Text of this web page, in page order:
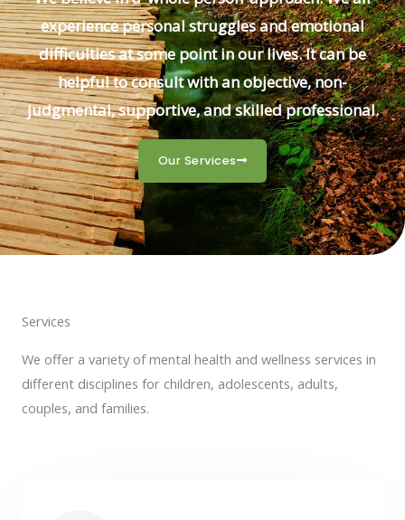
experience personal struggles and emotional
difficulties at some point in our lives. It can be
helpful to consult with an objective, non-
judgmental, supportive, and skilled professional.
Our Services
Services
We offer a variety of mental health and wellness services in
different disciplines for children, adolescents, adults,
couples, and families.